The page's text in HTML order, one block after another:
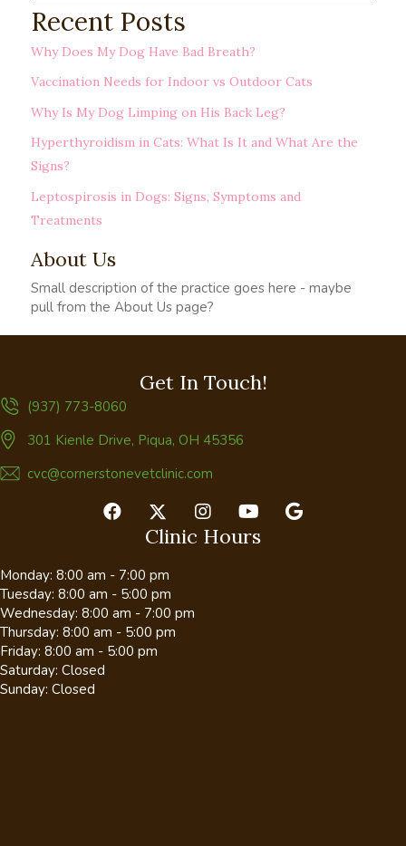
Recent Posts
Why Does My Dog Have Bad Breath?
Vaccination Needs for Indoor vs Outdoor Cats
Why Is My Dog Limping on His Back Leg?
Hyperthyroidism in Cats: What Is It and What Are the
Signs?
Leptospirosis in Dogs: Signs, Symptoms and
Treatments
About Us
Small description of the practice goes here - maybe
pull from the About Us page?
Get In Touch!
(937) 773-8060
301 Kienle Drive, Piqua, OH 45356
cvc@cornerstonevetclinic.com
Clinic Hours
Monday: 8:00 am - 7:00 pm
Tuesday: 8:00 am - 5:00 pm
Wednesday: 8:00 am - 7:00 pm
Thursday: 8:00 am - 5:00 pm
Friday: 8:00 am - 5:00 pm
Saturday: Closed
Sunday: Closed